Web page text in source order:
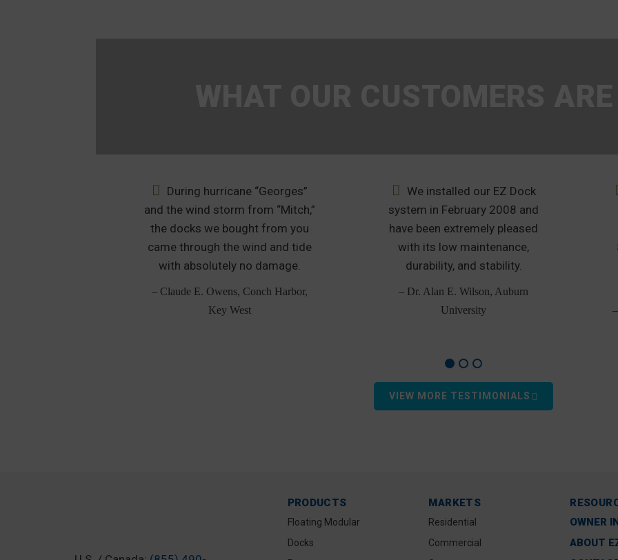
During hurricane “Georges”
and the wind storm from “Mitch,”
the docks we bought from you
came through the wind and tide
with absolutely no damage.
– Claude E. Owens, Conch Harbor,
Key West
We installed our EZ Dock
system in February 2008 and
have been extremely pleased
with its low maintenance,
durability, and stability.
– Dr. Alan E. Wilson, Auburn
University
VIEW MORE TESTIMONIALS
PRODUCTS
Floating Modular
Docks
MARKETS
Residential
Commercial
OWNER
ABOUT